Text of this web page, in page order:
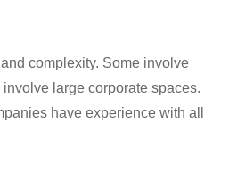
complexity. Some involve
involve large corporate spaces.
have experience with all